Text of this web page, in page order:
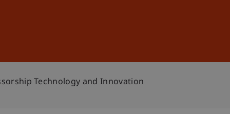
Technology and Innovation